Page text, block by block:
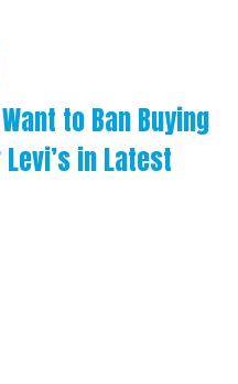
to Ban Buying
in Latest